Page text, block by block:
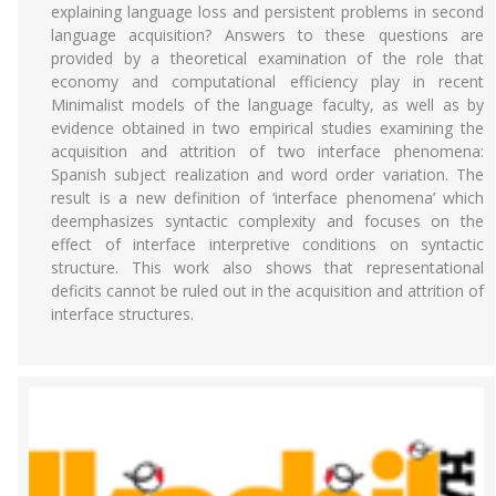
explaining language loss and persistent problems in second
language acquisition? Answers to these questions are
provided by a theoretical examination of the role that
economy and computational efficiency play in recent
Minimalist models of the language faculty, as well as by
evidence obtained in two empirical studies examining the
acquisition and attrition of two interface phenomena:
Spanish subject realization and word order variation. The
result is a new definition of ‘interface phenomena’ which
deemphasizes syntactic complexity and focuses on the
effect of interface interpretive conditions on syntactic
structure. This work also shows that representational
deficits cannot be ruled out in the acquisition and attrition of
interface structures.